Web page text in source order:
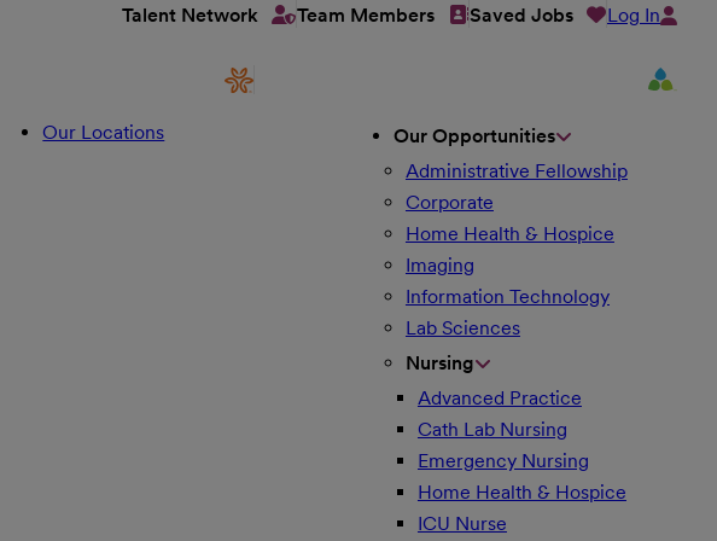
Talent Network Team Members Saved Jobs Log In
Our Locations
Our Opportunities
Administrative Fellowship
Corporate
Home Health & Hospice
Imaging
Information Technology
Lab Sciences
Nursing
Advanced Practice
Cath Lab Nursing
Emergency Nursing
Home Health & Hospice
ICU Nurse